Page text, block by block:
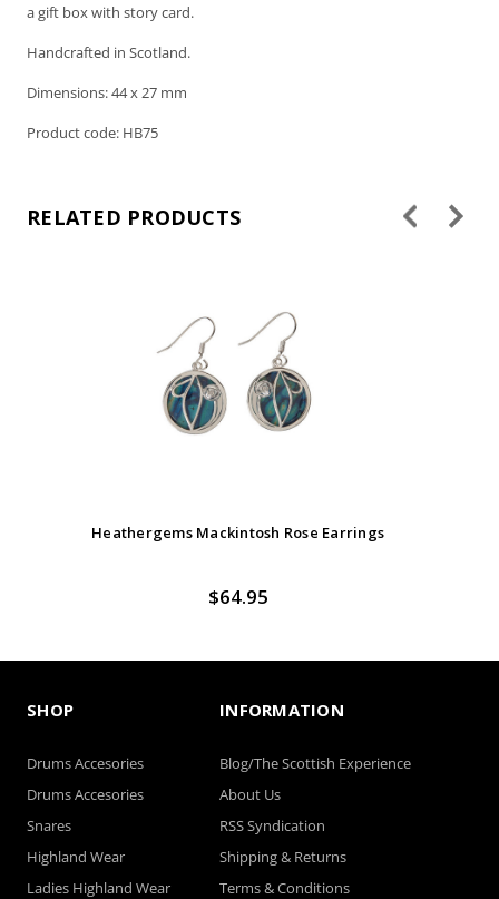
a gift box with story card.
Handcrafted in Scotland.
Dimensions: 44 x 27 mm
Product code: HB75
RELATED PRODUCTS
Heathergems Mackintosh Rose Earrings
$64.95
SHOP
Drums Accesories
Drums Accesories
Snares
Highland Wear
Ladies Highland Wear
INFORMATION
Blog/The Scottish Experience
About Us
RSS Syndication
Shipping & Returns
Terms & Conditions